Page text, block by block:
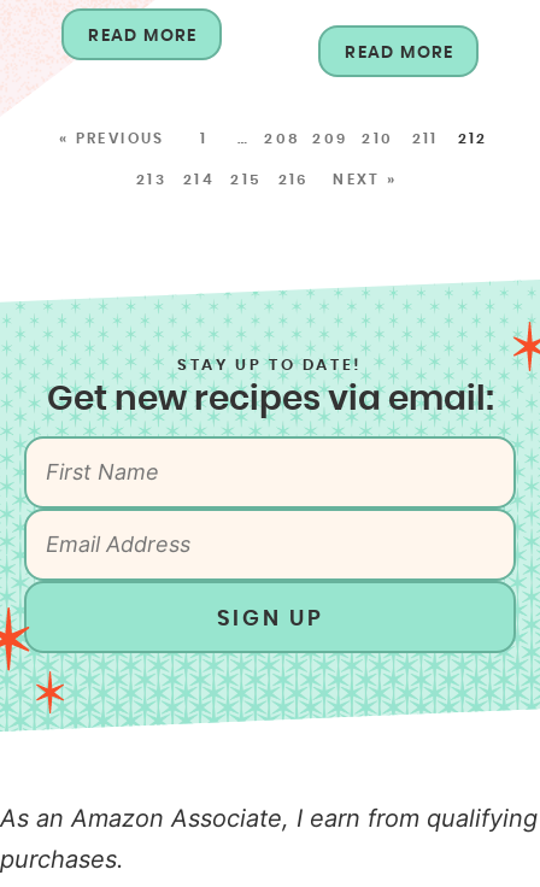
READ MORE
READ MORE
« PREVIOUS 1 208 209 210 211 212
213 214 215 216 NEXT »
STAY UP TO DATE!
Get new recipes via email:
SIGN UP
As an Amazon Associate, I earn from qualifying
purchases.